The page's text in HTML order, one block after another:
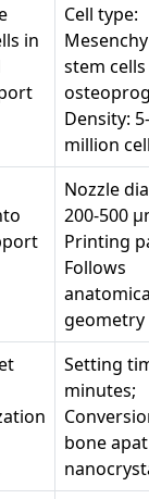
in
Cell type:
stem
Density:
million
Nozzle
200-500
Printing
Follows
geometry
Setting
minutes;
bone